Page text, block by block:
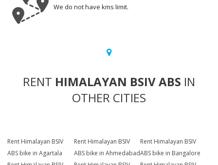
We do not have kms limit.
RENT HIMALAYAN BSIV ABS IN
OTHER CITIES
Rent Himalayan BSIV
ABS bike in Agartala
Rent Himalayan BSIV
ABS bike in Ahmedabad
Rent Himalayan BSIV
ABS bike in Bangalore